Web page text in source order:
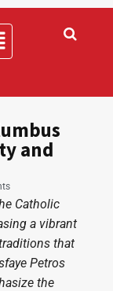
and
Catholic
a vibrant
that
Petros
the